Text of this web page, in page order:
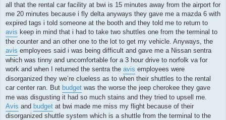
all that the rental car facility at bwi is 15 minutes away from the airport for
me 20 minutes because i fly delta anyways they gave me a mazda 6 with
expired tags i told someone at the booth and they told me to return to
avis keep in mind that i had to take two shuttles one from the terminal to
the counter and an other one to the lot to get my vehicle. Anyways, the
avis employees said i was being difficult and gave me a Nissan sentra
which was tinny and uncomfortable for a 3 hour drive to norfolk va for
work and when I returned the sentra the avis employees were
disorganized they we’re clueless as to when their shuttles to the rental
car center ran. But budget was the worse the jeep cherokee they gave
me was disgusting it had so much stains and they tried to upsell me.
Avis and budget at bwi made me miss my flight because of their
disorganized shuttle system which is a shuttle from the terminal to the